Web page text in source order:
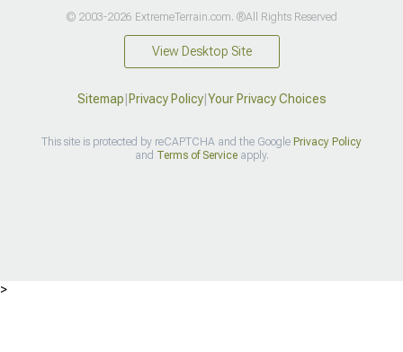
© 2003-2026 ExtremeTerrain.com. ®All Rights Reserved
View Desktop Site
Sitemap Privacy Policy| Your Privacy Choices
This site is protected by reCAPTCHA and the Google Privacy Policy
and Terms of Serviceapply.
>